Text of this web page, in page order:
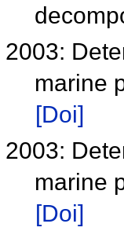
2003:
marine
[Doi]
2003:
marine
[Doi]